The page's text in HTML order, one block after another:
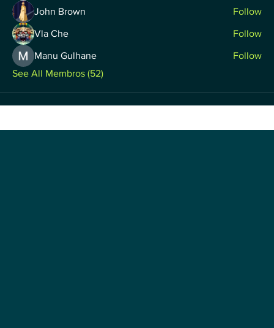
John Brown Follow
Vla Che Follow
Manu Gulhane
Follow
See All Membros (52)